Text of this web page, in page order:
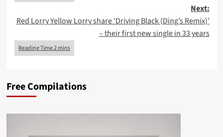
Next:
Red Lorry Yellow Lorry share ‘Driving Black (Ding’s Remix)’
– their first new single in 33 years
Free Compilations